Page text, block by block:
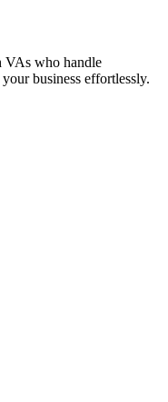
VAs who handle
business effortlessly.